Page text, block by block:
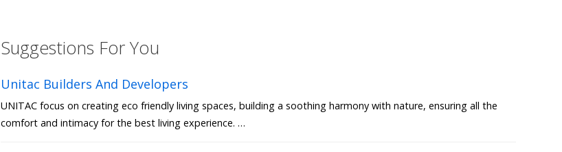
Suggestions For You
Unitac Builders And Developers
UNITAC focus on creating eco friendly living spaces, building a soothing harmony with nature, ensuring all the
comfort and intimacy for the best living experience. …